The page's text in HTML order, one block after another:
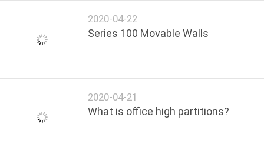
2020-04-22
Series 100 Movable Walls
2020-04-21
What is office high partitions?